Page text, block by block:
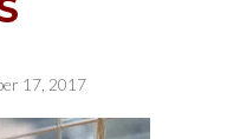
17, 2017